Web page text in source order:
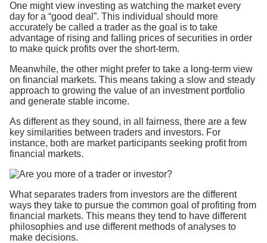
One might view investing as watching the market every
day for a “good deal”. This individual should more
accurately be called a trader as the goal is to take
advantage of rising and falling prices of securities in order
to make quick profits over the short-term.
Meanwhile, the other might prefer to take a long-term view
on financial markets. This means taking a slow and steady
approach to growing the value of an investment portfolio
and generate stable income.
As different as they sound, in all fairness, there are a few
key similarities between traders and investors. For
instance, both are market participants seeking profit from
financial markets.
What separates traders from investors are the different
ways they take to pursue the common goal of profiting from
financial markets. This means they tend to have different
philosophies and use different methods of analyses to
make decisions.